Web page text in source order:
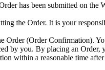
has been submitted on
the Order. It is your
(Order Confirmation).
by you. By placing an
within a reasonable time